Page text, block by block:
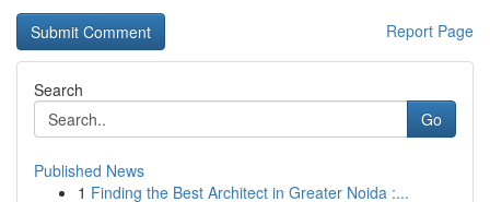
Report Page
Search
Go
Published News
1 Finding the Best Architect in Greater Noida :...